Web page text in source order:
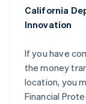
California
Innovation
If you have
the money
location, you
Financial